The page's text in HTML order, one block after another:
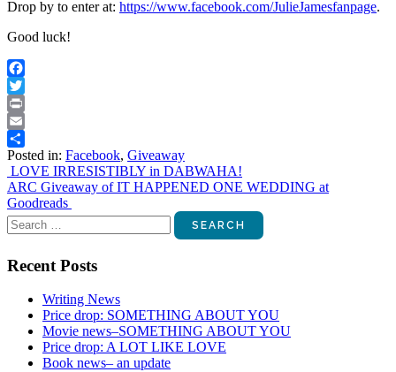
Drop by to enter at: https://www.facebook.com/JulieJamesfanpage.
Good luck!
Facebook
Twitter
Print
Email
Share
Posted in: Facebook, Giveaway
Post
navigation
LOVE IRRESISTIBLY in DABWAHA!
ARC Giveaway of IT HAPPENED ONE WEDDING at
Goodreads
Search
for:
Recent Posts
Writing News
Price drop: SOMETHING ABOUT YOU
Movie news–SOMETHING ABOUT YOU
Price drop: A LOT LIKE LOVE
Book news– an update